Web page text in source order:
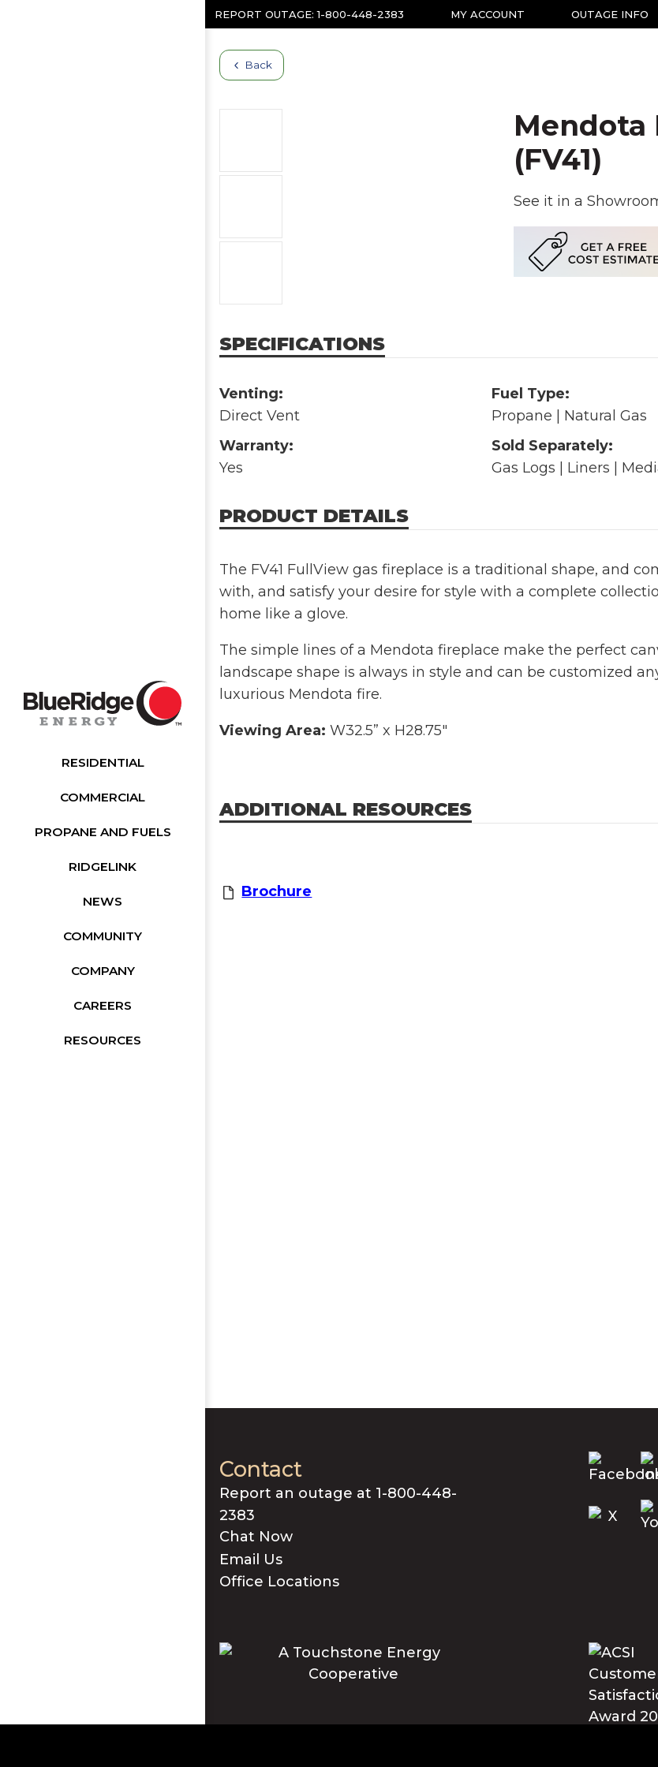
RESIDENTIAL
COMMERCIAL
PROPANE AND FUELS
RIDGELINK
NEWS
COMMUNITY
COMPANY
CAREERS
RESOURCES
REPORT OUTAGE:1-800-448-2383 MY ACCOUNT OUTAGE INFO
Back
Mendota
(FV41)
See it in a
SPECIFICATIONS
Venting:
Direct Vent
Fuel Type:
Propane | Natural Gas
Warranty:
Yes
Sold Separately:
Gas Logs | Liners |
PRODUCT DETAILS
The FV41 FullView gas fireplace is a traditional shape, and
with, and satisfy your desire for style with a complete
home like a glove.
The simple lines of a Mendota fireplace make the perfect
landscape shape is always in style and can be customized
luxurious Mendota fire.
Viewing Area: W32.5” x H28.75"
ADDITIONAL RESOURCES
Brochure
Contact
Report an outage at 1-800-448-
2383
Chat Now
Email Us
Office Locations